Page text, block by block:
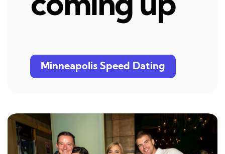
coming up
Minneapolis Speed Dating